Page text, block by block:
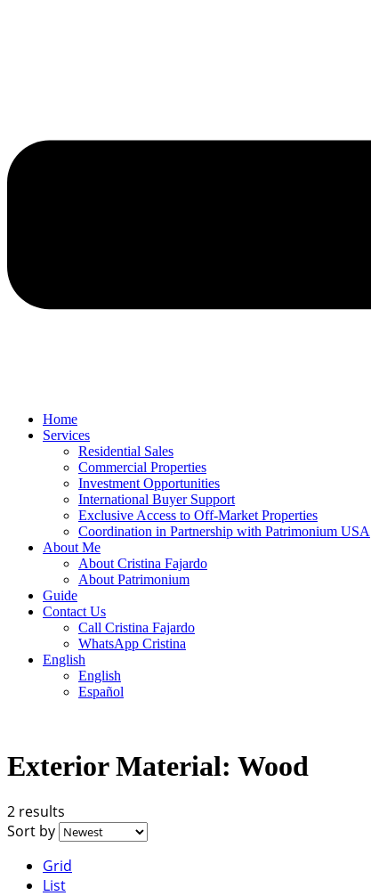
Home
Services
Residential Sales
Commercial Properties
Investment Opportunities
International Buyer Support
Exclusive Access to Off-Market Properties
Coordination in Partnership with Patrimonium USA
About Me
About Cristina Fajardo
About Patrimonium
Guide
Contact Us
Call Cristina Fajardo
WhatsApp Cristina
English
English
Español
Exterior Material: Wood
2 results
Sort by
Grid
List